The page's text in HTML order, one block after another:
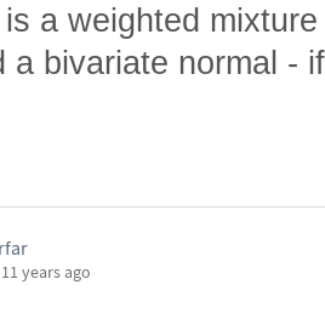
a weighted
a bivariate normal -
11 years ago